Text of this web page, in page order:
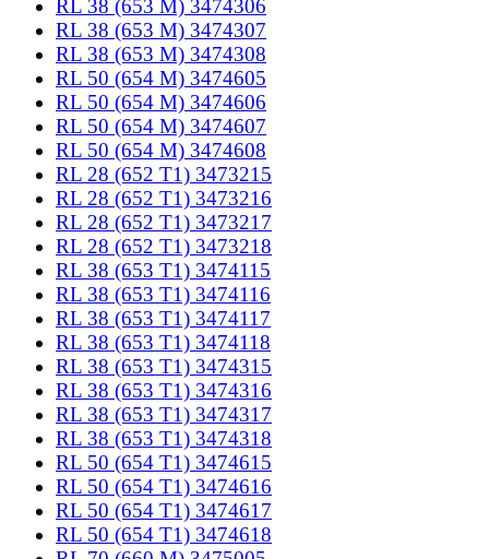
RL 38 (653 M) 3474306
RL 38 (653 M) 3474307
RL 38 (653 M) 3474308
RL 50 (654 M) 3474605
RL 50 (654 M) 3474606
RL 50 (654 M) 3474607
RL 50 (654 M) 3474608
RL 28 (652 T1) 3473215
RL 28 (652 T1) 3473216
RL 28 (652 T1) 3473217
RL 28 (652 T1) 3473218
RL 38 (653 T1) 3474115
RL 38 (653 T1) 3474116
RL 38 (653 T1) 3474117
RL 38 (653 T1) 3474118
RL 38 (653 T1) 3474315
RL 38 (653 T1) 3474316
RL 38 (653 T1) 3474317
RL 38 (653 T1) 3474318
RL 50 (654 T1) 3474615
RL 50 (654 T1) 3474616
RL 50 (654 T1) 3474617
RL 50 (654 T1) 3474618